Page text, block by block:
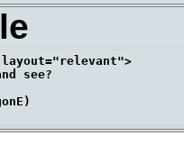
layout="relevant">
see?